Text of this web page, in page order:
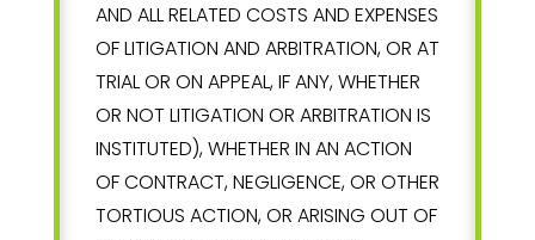
AND ALL RELATED COSTS AND EXPENSES
OF LITIGATION AND ARBITRATION, OR AT
TRIAL OR ON APPEAL, IF ANY, WHETHER
OR NOT LITIGATION OR ARBITRATION IS
INSTITUTED), WHETHER IN AN ACTION
OF CONTRACT, NEGLIGENCE, OR OTHER
TORTIOUS ACTION, OR ARISING OUT OF